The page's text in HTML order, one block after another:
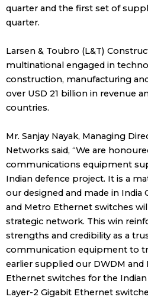
quarter and the first set of
quarter.
Larsen & Toubro (L&T)
multinational engaged in
construction, manufacturing
over USD 21 billion in revenue
countries.
Mr. Sanjay Nayak, Managing
Networks said, “We are
communications equipment
Indian defence project. It is a
our designed and made in India
and Metro Ethernet switches
strategic network. This win
strengths and credibility as a
communication equipment to
earlier supplied our DWDM and
Ethernet switches for the
Layer-2 Gigabit Ethernet